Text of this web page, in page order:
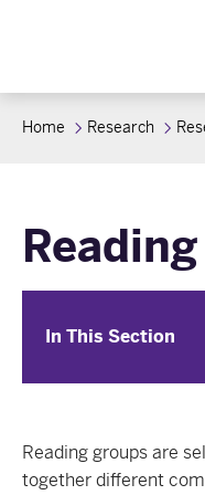
Home Research
In This Section
Reading groups are
together different